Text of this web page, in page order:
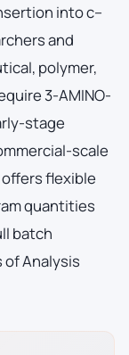
into c–
and
polymer,
3-AMINO-
stage
scale
flexible
quantities
batch
Analysis